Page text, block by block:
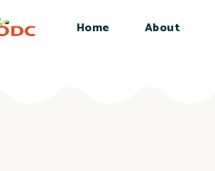
Home About